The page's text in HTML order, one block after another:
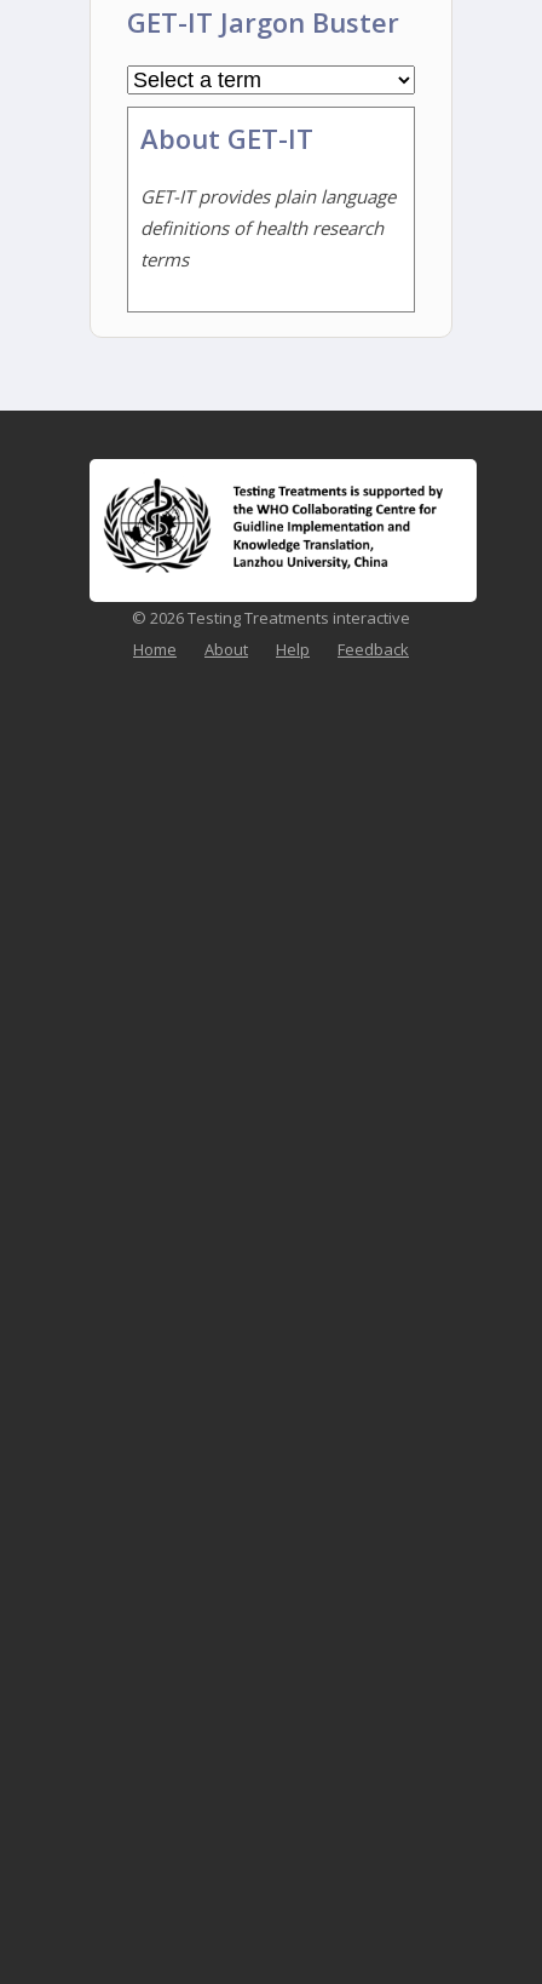
GET-IT Jargon Buster
About GET-IT
GET-IT provides plain language
definitions of health research
terms
© 2026 Testing Treatments interactive
Home
About Help Feedback